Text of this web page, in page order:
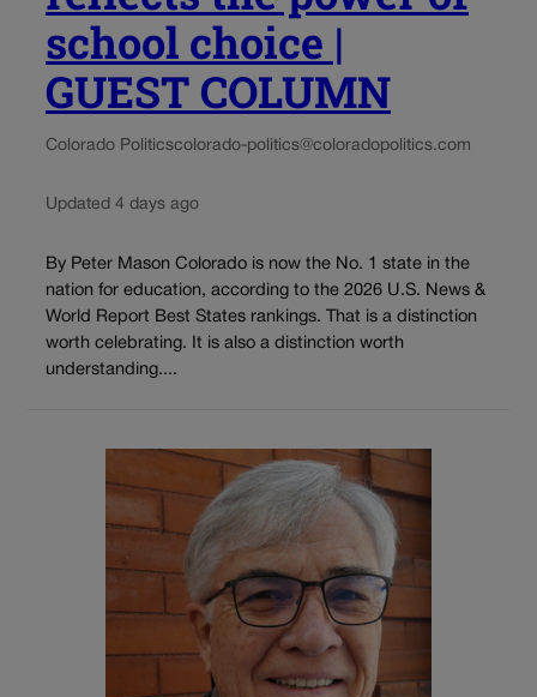
school choice |
GUEST COLUMN
Colorado Politicscolorado-politics@coloradopolitics.com
Updated 4 days ago
By Peter Mason Colorado is now the No. 1 state in the
nation for education, according to the 2026 U.S. News &
World Report Best States rankings. That is a distinction
worth celebrating. It is also a distinction worth
understanding....